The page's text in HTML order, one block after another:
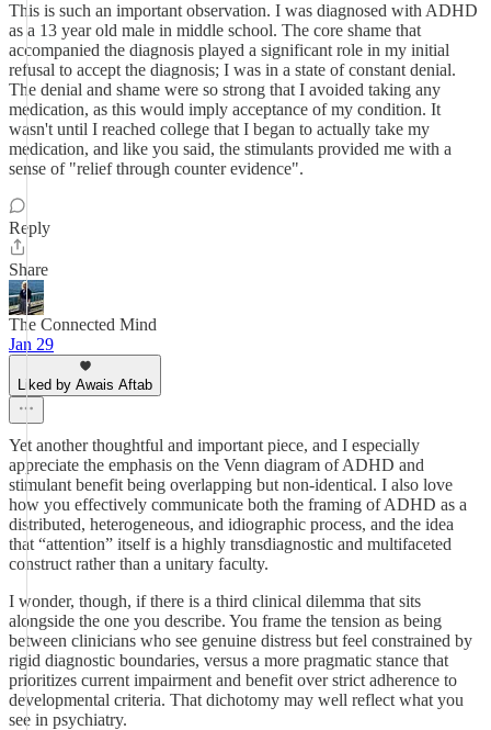
This is such an important observation. I was diagnosed with ADHD
as a 13 year old male in middle school. The core shame that
accompanied the diagnosis played a significant role in my initial
refusal to accept the diagnosis; I was in a state of constant denial.
The denial and shame were so strong that I avoided taking any
medication, as this would imply acceptance of my condition. It
wasn't until I reached college that I began to actually take my
medication, and like you said, the stimulants provided me with a
sense of "relief through counter evidence".
Reply
Share
The Connected Mind
Jan 29
Liked by Awais Aftab
Yet another thoughtful and important piece, and I especially
appreciate the emphasis on the Venn diagram of ADHD and
stimulant benefit being overlapping but non-identical. I also love
how you effectively communicate both the framing of ADHD as a
distributed, heterogeneous, and idiographic process, and the idea
that “attention” itself is a highly transdiagnostic and multifaceted
construct rather than a unitary faculty.
I wonder, though, if there is a third clinical dilemma that sits
alongside the one you describe. You frame the tension as being
between clinicians who see genuine distress but feel constrained by
rigid diagnostic boundaries, versus a more pragmatic stance that
prioritizes current impairment and benefit over strict adherence to
developmental criteria. That dichotomy may well reflect what you
see in psychiatry.